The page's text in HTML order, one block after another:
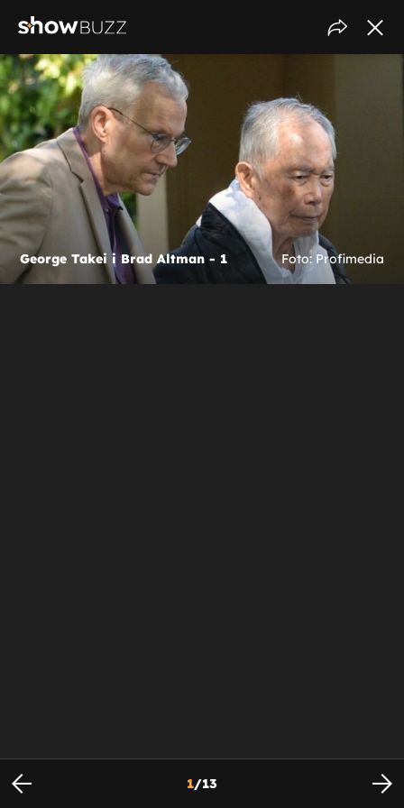
George Takei i Brad Altman - 1 Foto: Profimedia
1/13